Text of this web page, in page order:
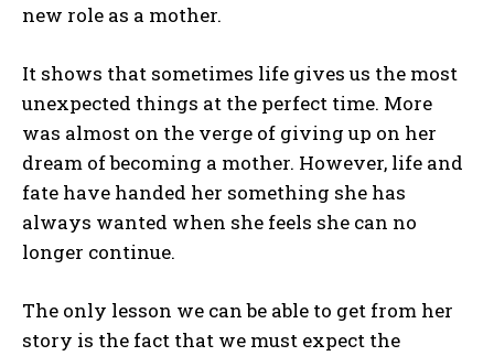
new role as a mother.
It shows that sometimes life gives us the most
unexpected things at the perfect time. More
was almost on the verge of giving up on her
dream of becoming a mother. However, life and
fate have handed her something she has
always wanted when she feels she can no
longer continue.
The only lesson we can be able to get from her
story is the fact that we must expect the